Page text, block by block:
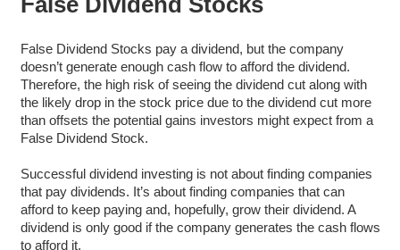
False Dividend Stocks pay a dividend, but the company
doesn’t generate enough cash flow to afford the dividend.
Therefore, the high risk of seeing the dividend cut along with
the likely drop in the stock price due to the dividend cut more
than offsets the potential gains investors might expect from a
False Dividend Stock.
Successful dividend investing is not about finding companies
that pay dividends. It’s about finding companies that can
afford to keep paying and, hopefully, grow their dividend. A
dividend is only good if the company generates the cash flows
to afford it.